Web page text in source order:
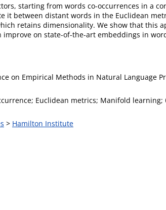
starting from words co-occurrences in a
it between distant words in the Euclidean
retains dimensionality. We show that this
on state-of-the-art embeddings in
on Empirical Methods in Natural Language
Euclidean metrics; Manifold learning;
> Hamilton Institute